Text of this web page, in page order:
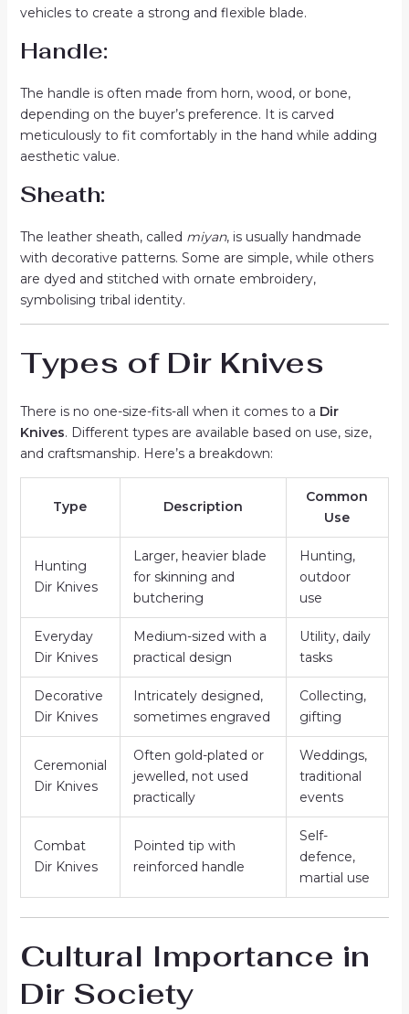
vehicles to create a strong and flexible blade.
Handle:
The handle is often made from horn, wood, or bone,
depending on the buyer’s preference. It is carved
meticulously to fit comfortably in the hand while adding
aesthetic value.
Sheath:
The leather sheath, called miyan, is usually handmade
with decorative patterns. Some are simple, while others
are dyed and stitched with ornate embroidery,
symbolising tribal identity.
Types of Dir Knives
There is no one-size-fits-all when it comes to a Dir
Knives. Different types are available based on use, size,
and craftsmanship. Here’s a breakdown:
Type Description
Common
Use
Hunting
Dir Knives
Larger, heavier blade
for skinning and
butchering
Hunting,
outdoor
use
Everyday
Dir Knives
Medium-sized with a
practical design
Utility, daily
tasks
Decorative
Dir Knives
Intricately designed,
sometimes engraved
Collecting,
gifting
Ceremonial
Dir Knives
Often gold-plated or
jewelled, not used
practically
Weddings,
traditional
events
Combat
Dir Knives
Pointed tip with
reinforced handle
Self-
defence,
martial use
Cultural Importance in
Dir Society